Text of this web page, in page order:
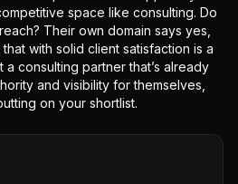
space like consulting. Do
Their own domain says yes,
with solid client satisfaction is a
consulting partner that’s already
and visibility for themselves,
on your shortlist.